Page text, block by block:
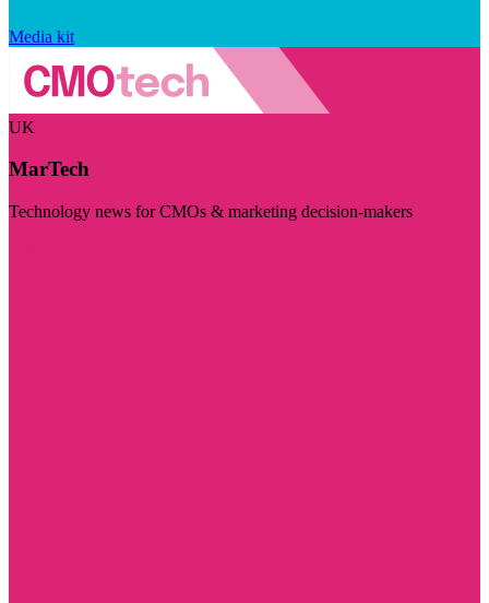
Media kit
UK
MarTech
Technology news for CMOs & marketing decision-makers